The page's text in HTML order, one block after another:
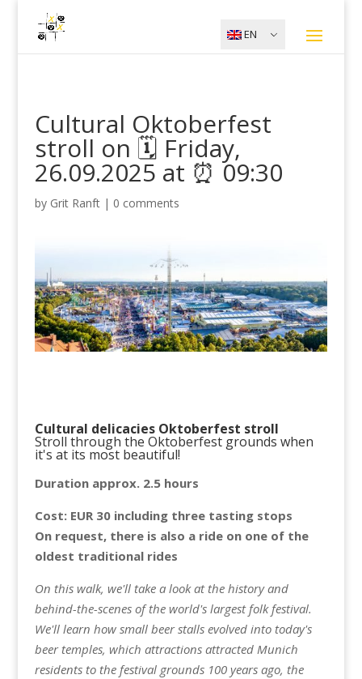
EN
Cultural Oktoberfest
stroll on 🗓️ Friday,
26.09.2025 at ⏰ 09:30
by Grit Ranft| 0 comments
Cultural delicacies Oktoberfest stroll
Stroll through the Oktoberfest grounds when
it's at its most beautiful!
Duration approx. 2.5 hours
Cost: EUR 30 including three tasting stops
On request, there is also a ride on one of the
oldest traditional rides
On this walk, we'll take a look at the history and
behind-the-scenes of the world's largest folk festival.
We'll learn how small beer stalls evolved into today's
beer temples, which attractions attracted Munich
residents to the festival grounds 100 years ago, the